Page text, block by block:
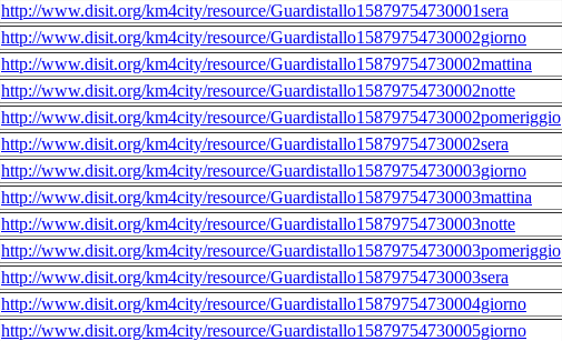
http://www.disit.org/km4city/resource/Guardistallo15879754730001sera
http://www.disit.org/km4city/resource/Guardistallo15879754730002giorno
http://www.disit.org/km4city/resource/Guardistallo15879754730002mattina
http://www.disit.org/km4city/resource/Guardistallo15879754730002notte
http://www.disit.org/km4city/resource/Guardistallo15879754730002pomeriggio
http://www.disit.org/km4city/resource/Guardistallo15879754730002sera
http://www.disit.org/km4city/resource/Guardistallo15879754730003giorno
http://www.disit.org/km4city/resource/Guardistallo15879754730003mattina
http://www.disit.org/km4city/resource/Guardistallo15879754730003notte
http://www.disit.org/km4city/resource/Guardistallo15879754730003pomeriggio
http://www.disit.org/km4city/resource/Guardistallo15879754730003sera
http://www.disit.org/km4city/resource/Guardistallo15879754730004giorno
http://www.disit.org/km4city/resource/Guardistallo15879754730005giorno